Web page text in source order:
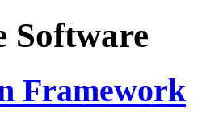
Software
Framework